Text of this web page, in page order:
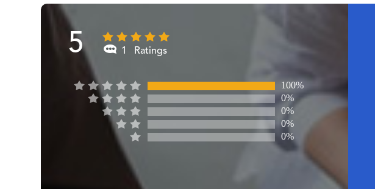
5 1 Ratings
100%
0%
0%
0%
0%